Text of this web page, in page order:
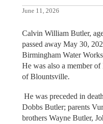
June 11, 2026
Calvin William Butler,
passed away May 30,
Birmingham Water
He was also a member
of Blountsville.
He was preceded in
Dobbs Butler; parents
brothers Wayne Butler,